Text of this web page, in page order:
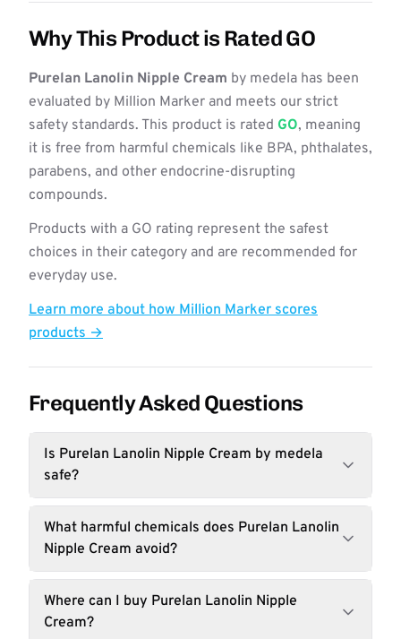
Why This Product is Rated GO
Purelan Lanolin Nipple Cream by medela has been
evaluated by Million Marker and meets our strict
safety standards. This product is rated GO, meaning
it is free from harmful chemicals like BPA, phthalates,
parabens, and other endocrine-disrupting
compounds.
Products with a GO rating represent the safest
choices in their category and are recommended for
everyday use.
Learn more about how Million Marker scores
products →
Frequently Asked Questions
Is Purelan Lanolin Nipple Cream by medela
safe?
What harmful chemicals does Purelan Lanolin
Nipple Cream avoid?
Where can I buy Purelan Lanolin Nipple
Cream?